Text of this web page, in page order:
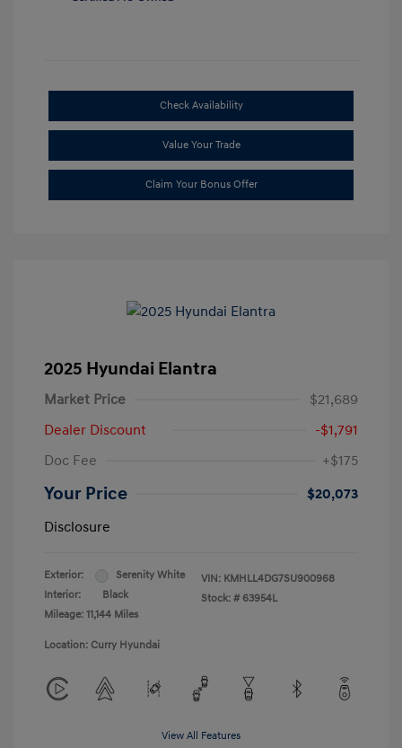
Check Availability
Value Your Trade
Claim Your Bonus Offer
2025 Hyundai Elantra
Market Price
$21,689
Dealer Discount
-$1,791
Doc Fee
+$175
Your Price
$20,073
Disclosure
Exterior:
Serenity White
Interior:
Black
Mileage: 11,144 Miles
VIN: KMHLL4DG7SU900968
Stock: # 63954L
Location: Curry Hyundai
View All Features